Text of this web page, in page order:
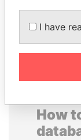
How
I have